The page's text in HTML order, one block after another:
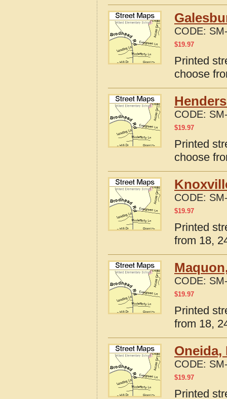
CODE:
$19.97
Printed
choose
CODE:
$19.97
Printed
choose
CODE:
$19.97
Printed
from 18,
CODE:
$19.97
Printed
from 18,
Oneida,
CODE:
$19.97
Printed